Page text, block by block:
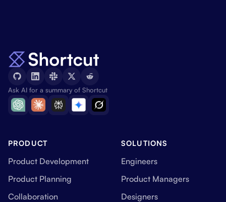
Ask AI for a summary of Shortcut
PRODUCT
Product Development
Product Planning
Collaboration
SOLUTIONS
Engineers
Product Managers
Designers